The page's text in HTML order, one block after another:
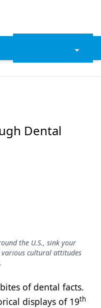
Dental
the U.S., sink your
cultural attitudes
of dental facts.
displays of 19th